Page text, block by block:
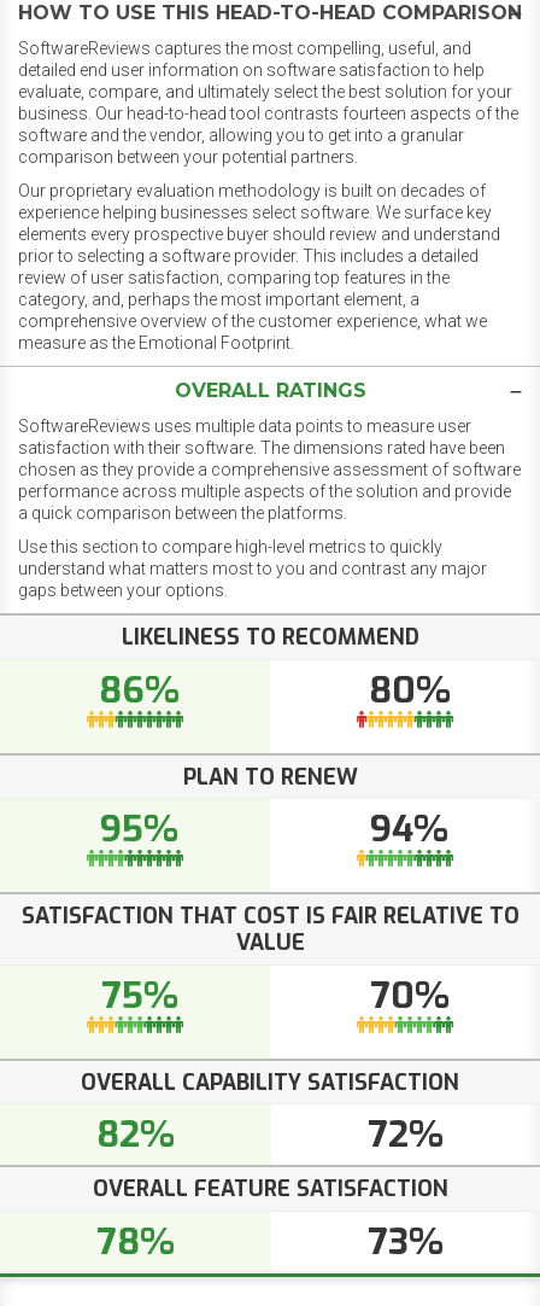
HOW TO USE THIS HEAD-TO-HEAD COMPARISON
SoftwareReviews captures the most compelling, useful, and
detailed end user information on software satisfaction to help
evaluate, compare, and ultimately select the best solution for your
business. Our head-to-head tool contrasts fourteen aspects of the
software and the vendor, allowing you to get into a granular
comparison between your potential partners.
Our proprietary evaluation methodology is built on decades of
experience helping businesses select software. We surface key
elements every prospective buyer should review and understand
prior to selecting a software provider. This includes a detailed
review of user satisfaction, comparing top features in the
category, and, perhaps the most important element, a
comprehensive overview of the customer experience, what we
measure as the Emotional Footprint.
OVERALL RATINGS
SoftwareReviews uses multiple data points to measure user
satisfaction with their software. The dimensions rated have been
chosen as they provide a comprehensive assessment of software
performance across multiple aspects of the solution and provide
a quick comparison between the platforms.
Use this section to compare high-level metrics to quickly
understand what matters most to you and contrast any major
gaps between your options.
LIKELINESS TO RECOMMEND
86% 80%
PLAN TO RENEW
95% 94%
SATISFACTION THAT COST IS FAIR RELATIVE TO
VALUE
75% 70%
OVERALL CAPABILITY SATISFACTION
82% 72%
OVERALL FEATURE SATISFACTION
78% 73%